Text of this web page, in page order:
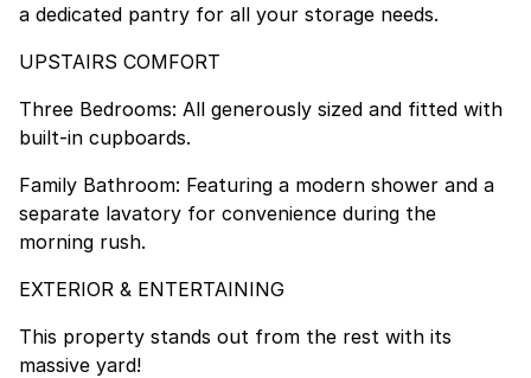
a dedicated pantry for all your storage needs.
UPSTAIRS COMFORT
Three Bedrooms: All generously sized and fitted with
built-in cupboards.
Family Bathroom: Featuring a modern shower and a
separate lavatory for convenience during the
morning rush.
EXTERIOR & ENTERTAINING
This property stands out from the rest with its
massive yard!